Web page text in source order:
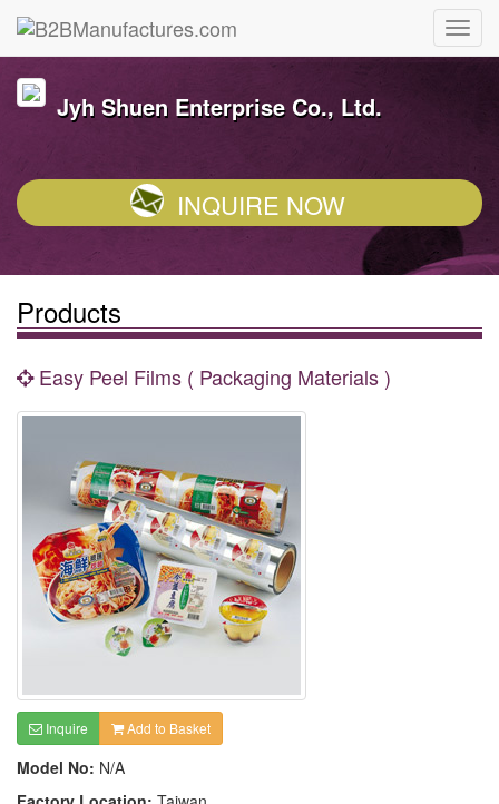
Jyh Shuen Enterprise Co., Ltd.
INQUIRE NOW
Products
Easy Peel Films ( Packaging Materials )
Inquire Add to Basket
Model No: N/A